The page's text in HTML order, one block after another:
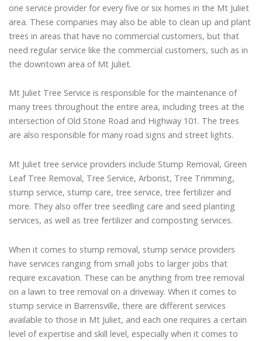
one service provider for every five or six homes in the Mt Juliet
area. These companies may also be able to clean up and plant
trees in areas that have no commercial customers, but that
need regular service like the commercial customers, such as in
the downtown area of Mt Juliet.
Mt Juliet Tree Service is responsible for the maintenance of
many trees throughout the entire area, including trees at the
intersection of Old Stone Road and Highway 101. The trees
are also responsible for many road signs and street lights.
Mt Juliet tree service providers include Stump Removal, Green
Leaf Tree Removal, Tree Service, Arborist, Tree Trimming,
stump service, stump care, tree service, tree fertilizer and
more. They also offer tree seedling care and seed planting
services, as well as tree fertilizer and composting services.
When it comes to stump removal, stump service providers
have services ranging from small jobs to larger jobs that
require excavation. These can be anything from tree removal
on a lawn to tree removal on a driveway. When it comes to
stump service in Barrensville, there are different services
available to those in Mt Juliet, and each one requires a certain
level of expertise and skill level, especially when it comes to